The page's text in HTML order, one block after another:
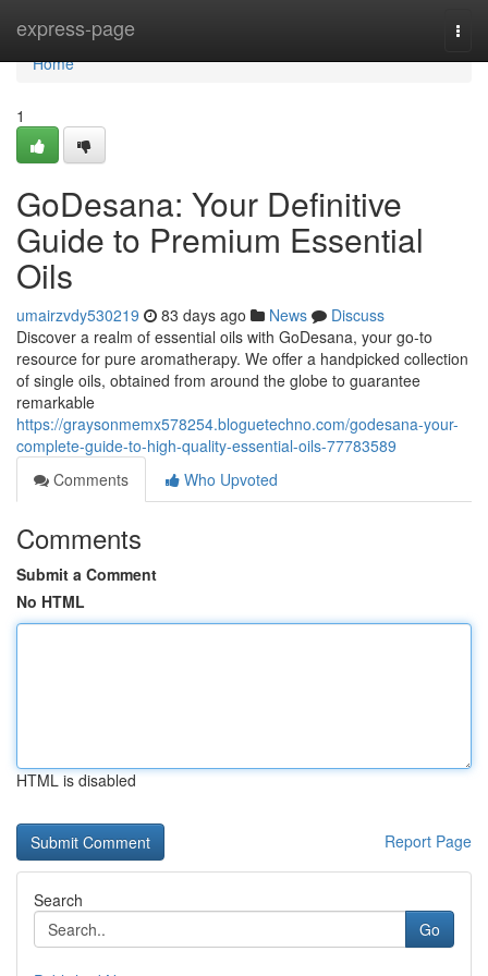
express-page
Home
Home
1
GoDesana: Your Definitive
Guide to Premium Essential
Oils
umairzvdy530219 83 days ago News
Discuss
Discover a realm of essential oils with GoDesana, your go-to
resource for pure aromatherapy. We offer a handpicked collection
of single oils, obtained from around the globe to guarantee
remarkable
https://graysonmemx578254.bloguetechno.com/godesana-your-
complete-guide-to-high-quality-essential-oils-77783589
Comments
Who Upvoted
Comments
Submit a Comment
No HTML
HTML is disabled
Report Page
Search
Go